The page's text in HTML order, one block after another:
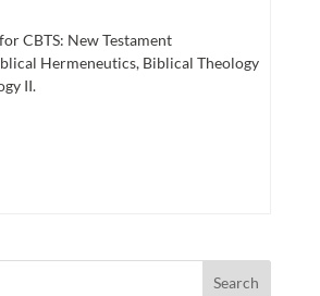
CBTS: New Testament
Hermeneutics, Biblical Theology
II.